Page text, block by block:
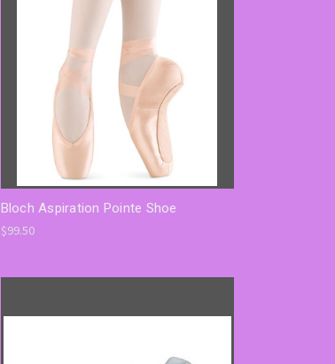
Bloch Aspiration Pointe Shoe
$99.50